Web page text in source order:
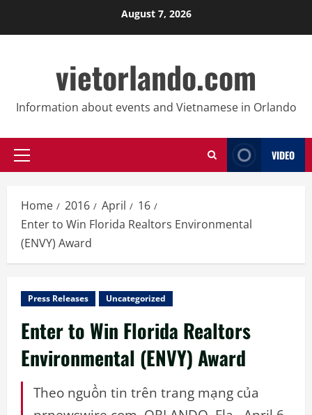
August 7, 2026
vietorlando.com
Information about events and Vietnamese in Orlando
Primary
VIDEO
Home 2016 April
16
Enter to Win Florida Realtors Environmental
(ENVY) Award
Press Releases Uncategorized
Enter to Win Florida Realtors
Environmental (ENVY) Award
Theo nguồn tin trên trang mạng của